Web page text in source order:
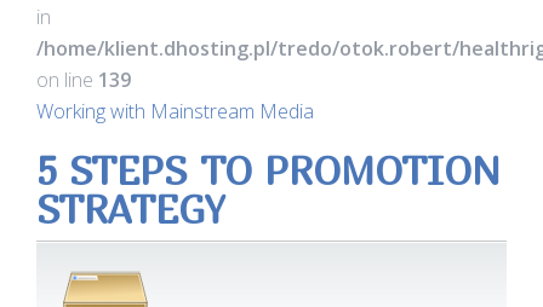
in
/home/klient.dhosting.pl/tredo/otok.robert/
on line 139
Working with Mainstream Media
5 STEPS TO PROMOTION
STRATEGY